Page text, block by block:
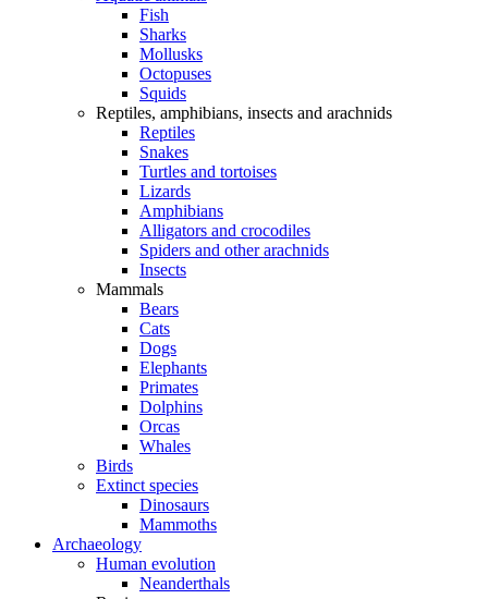
Fish
Sharks
Mollusks
Octopuses
Squids
Reptiles, amphibians, insects and arachnids
Reptiles
Snakes
Turtles and tortoises
Lizards
Amphibians
Alligators and crocodiles
Spiders and other arachnids
Insects
Mammals
Bears
Cats
Dogs
Elephants
Primates
Dolphins
Orcas
Whales
Birds
Extinct species
Dinosaurs
Mammoths
Archaeology
Human evolution
Neanderthals